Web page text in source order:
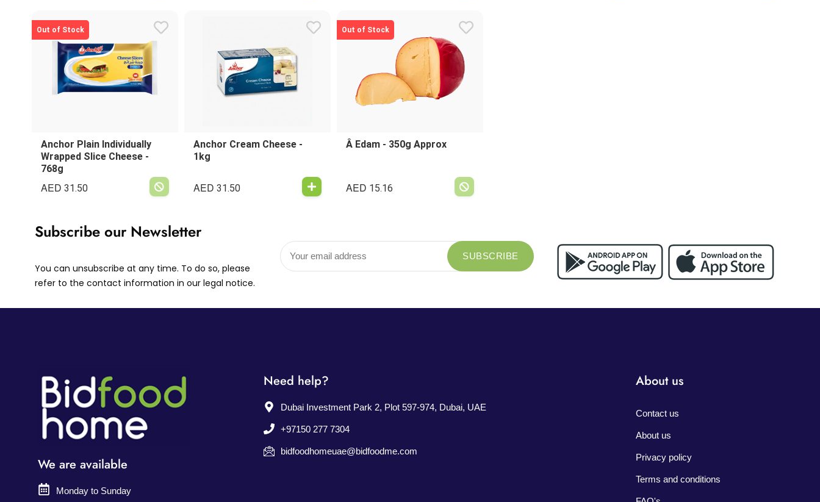
Out of Stock
Anchor Plain Individually
Wrapped Slice Cheese -
768g
AED 31.50
Anchor Cream Cheese -
1kg
AED 31.50
Out of Stock
Â Edam - 350g Approx
AED 15.16
Subscribe our Newsletter
You can unsubscribe at any time. To do so, please
refer to the contact information in our legal notice.
We are available
Monday to Sunday
Need help?
Dubai Investment Park 2, Plot 597-974, Dubai, UAE
+97150 277 7304
bidfoodhomeuae@bidfoodme.com
About us
Contact us
About us
Privacy policy
Terms and conditions